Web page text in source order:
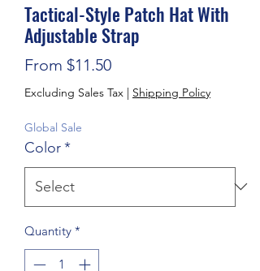
Tactical-Style Patch Hat With
Adjustable Strap
From $11.50Sale Price
Excluding Sales Tax | Shipping Policy
Global Sale
Color*
Quantity *